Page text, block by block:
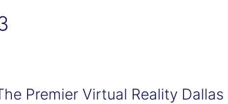
Premier Virtual Reality Dallas